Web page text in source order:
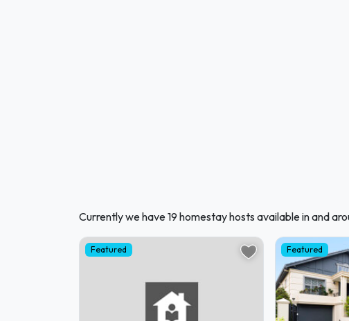
Currently we have 19 homestay hosts available in and
Featured Featured